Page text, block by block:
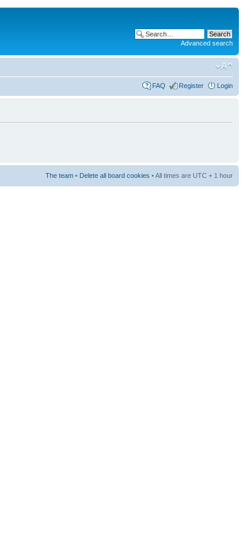
Advanced search
FAQ Register Login
The team • Delete all board cookies • All times are UTC + 1 hour